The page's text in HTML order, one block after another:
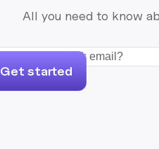
All you need to know
Get started